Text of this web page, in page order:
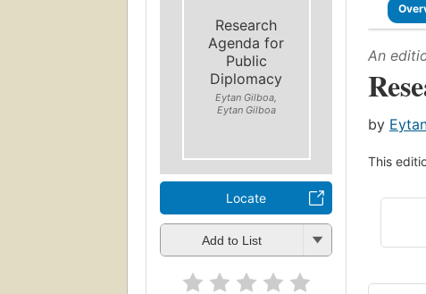
Research
Agenda for
Public
Diplomacy
Eytan Gilboa,
Eytan Gilboa
Locate
Add to List
An
by
This